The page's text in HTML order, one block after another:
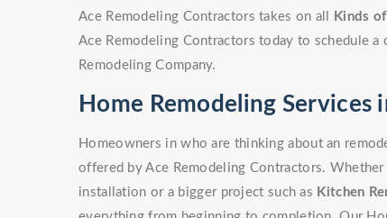
Ace Remodeling Contractors takes on all
Kinds
Ace Remodeling Contractors today to schedule
Remodeling Company.
Home Remodeling Services
Homeowners in who are thinking about an
offered by Ace Remodeling Contractors.
installation or a bigger project such as Kitchen